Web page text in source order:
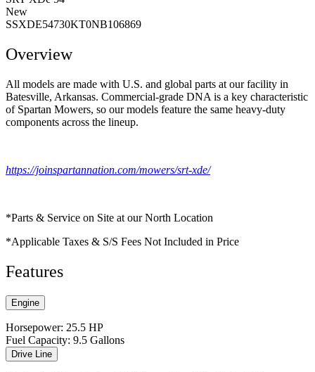
New
SSXDE54730KT0NB106869
Overview
All models are made with U.S. and global parts at our facility in
Batesville, Arkansas. Commercial-grade DNA is a key characteristic
of Spartan Mowers, so our models feature the same heavy-duty
components across the lineup.
https://joinspartannation.com/mowers/srt-xde/
*Parts & Service on Site at our North Location
*Applicable Taxes & S/S Fees Not Included in Price
Features
Engine
Horsepower: 25.5 HP
Fuel Capacity: 9.5 Gallons
Drive Line